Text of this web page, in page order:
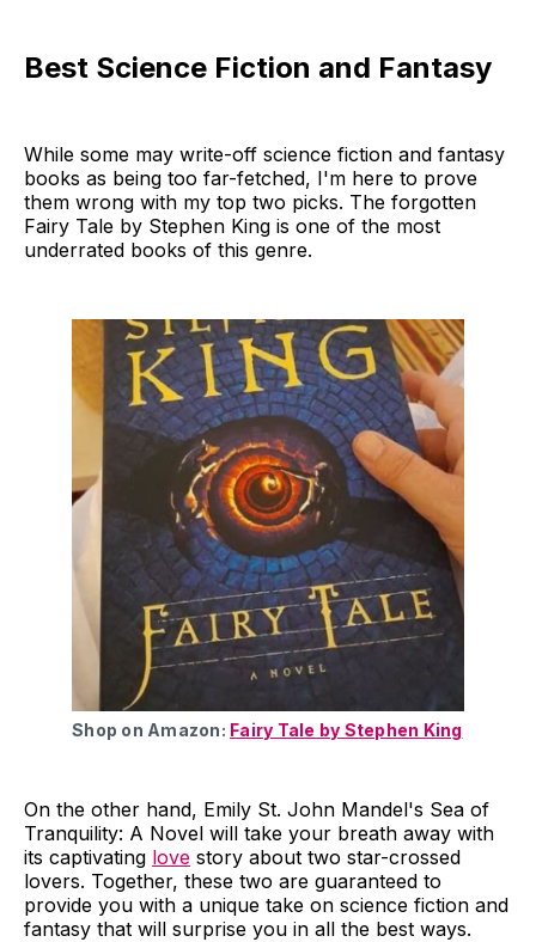
Best Science Fiction and Fantasy
While some may write-off science fiction and fantasy
books as being too far-fetched, I'm here to prove
them wrong with my top two picks. The forgotten
Fairy Tale by Stephen King is one of the most
underrated books of this genre.
Shop on Amazon: Fairy Tale by Stephen King
On the other hand, Emily St. John Mandel's Sea of
Tranquility: A Novel will take your breath away with
its captivating love story about two star-crossed
lovers. Together, these two are guaranteed to
provide you with a unique take on science fiction and
fantasy that will surprise you in all the best ways.